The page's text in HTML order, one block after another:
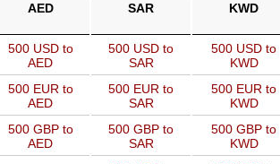
AED SAR KWD
500 USD to
AED
500 USD to
SAR
500 USD to
KWD
500 EUR to
AED
500 EUR to
SAR
500 EUR to
KWD
500 GBP to
AED
500 GBP to
SAR
500 GBP to
KWD